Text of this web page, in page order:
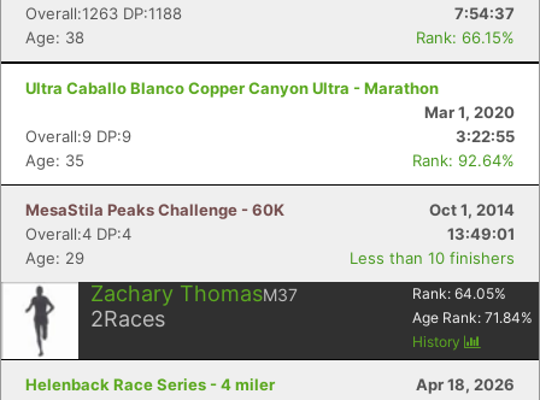
Overall:1263 DP:1188
7:54:37
Age: 38
Rank: 66.15%
Ultra Caballo Blanco Copper Canyon Ultra - Marathon
Mar 1, 2020
Overall:9 DP:9
3:22:55
Age: 35
Rank: 92.64%
MesaStila Peaks Challenge - 60K
Oct 1, 2014
Overall:4 DP:4
13:49:01
Age: 29
Less than 10 finishers
Zachary ThomasM37
2Races
Rank: 64.05%
Age Rank: 71.84%
History
Helenback Race Series - 4 miler
Apr 18, 2026